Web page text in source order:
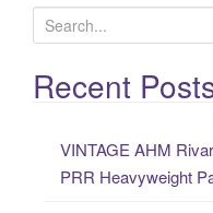
e
a
rRecent
VINTAGE AHM
PRR Heavyweight